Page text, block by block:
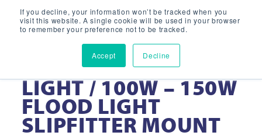
If you decline, your information won’t be tracked when you
visit this website. A single cookie will be used in your browser
to remember your preference not to be tracked.
Accept Decline
150W – 300W AREA
LIGHT / 100W – 150W
FLOOD LIGHT
SLIPFITTER MOUNT